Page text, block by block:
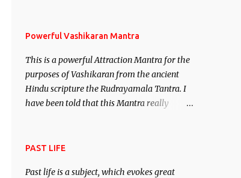
demon.
– To remove enemies from your life. Maran
immobile the movements of an enemy.
Powerful Vashikaran Mantra
This is a powerful Attraction Mantra for the
purposes of Vashikaran from the ancient
Hindu scripture the Rudrayamala Tantra. I
have been told that this Mantra really
attract everyone, and make them come
PAST LIFE
Past life is a subject, which evokes great